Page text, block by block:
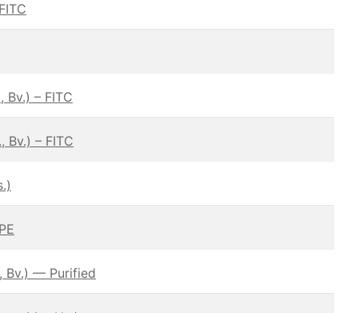
– FITC
Bv.) – FITC
Bv.) — Purified